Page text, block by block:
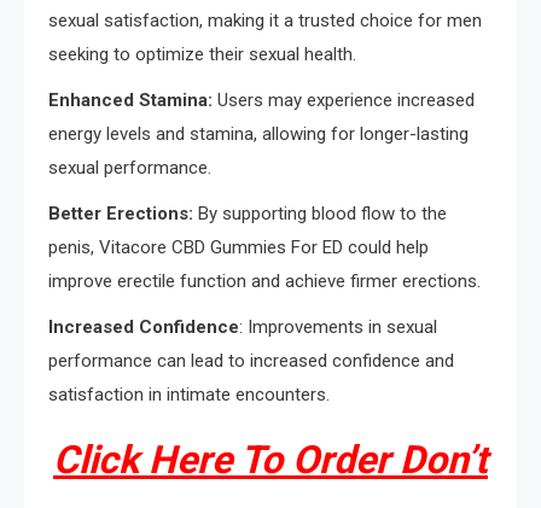
sexual satisfaction, making it a trusted choice for men
seeking to optimize their sexual health.
Enhanced Stamina: Users may experience increased
energy levels and stamina, allowing for longer-lasting
sexual performance.
Better Erections: By supporting blood flow to the
penis, Vitacore CBD Gummies For ED could help
improve erectile function and achieve firmer erections.
Increased Confidence: Improvements in sexual
performance can lead to increased confidence and
satisfaction in intimate encounters.
Click Here To Order Don’t